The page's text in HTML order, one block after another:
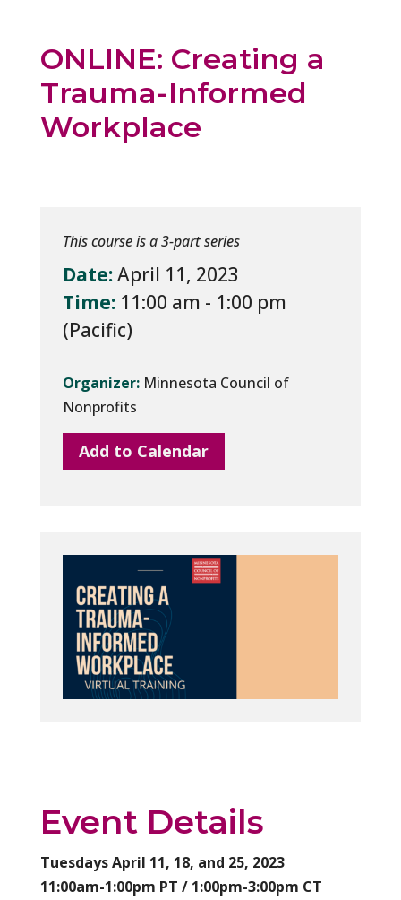
ONLINE: Creating a
Trauma-Informed
Workplace
This course is a 3-part series
Date:April 11, 2023
Time: 11:00 am - 1:00 pm
Organizer: Minnesota Council of
Nonprofits
Add to Calendar
Event Details
Tuesdays April 11, 18, and 25, 2023
11:00am-1:00pm PT / 1:00pm-3:00pm CT